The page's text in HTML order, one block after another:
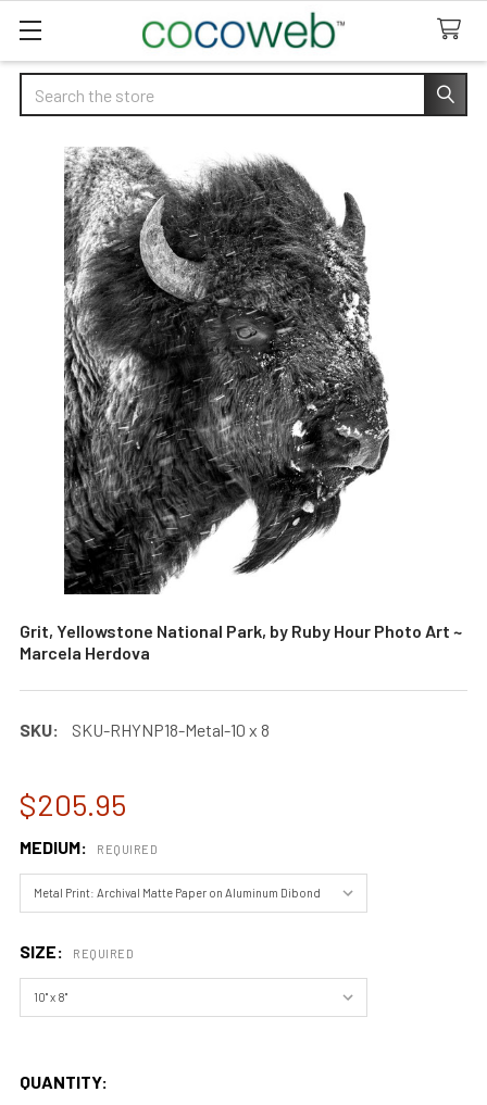
Search
Grit, Yellowstone National Park, by Ruby Hour Photo Art ~
Marcela Herdova
SKU: SKU-RHYNP18-Metal-10 x 8
$205.95
MEDIUM: REQUIRED
SIZE: REQUIRED
QUANTITY: